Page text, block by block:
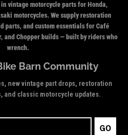
vintage motorcycle parts for Honda,
motorcycles. We supply restoration
parts, and custom essentials for Café
and Chopper builds — built by riders who
wrench.
Barn Community
new vintage part drops, restoration
and classic motorcycle updates.
GO